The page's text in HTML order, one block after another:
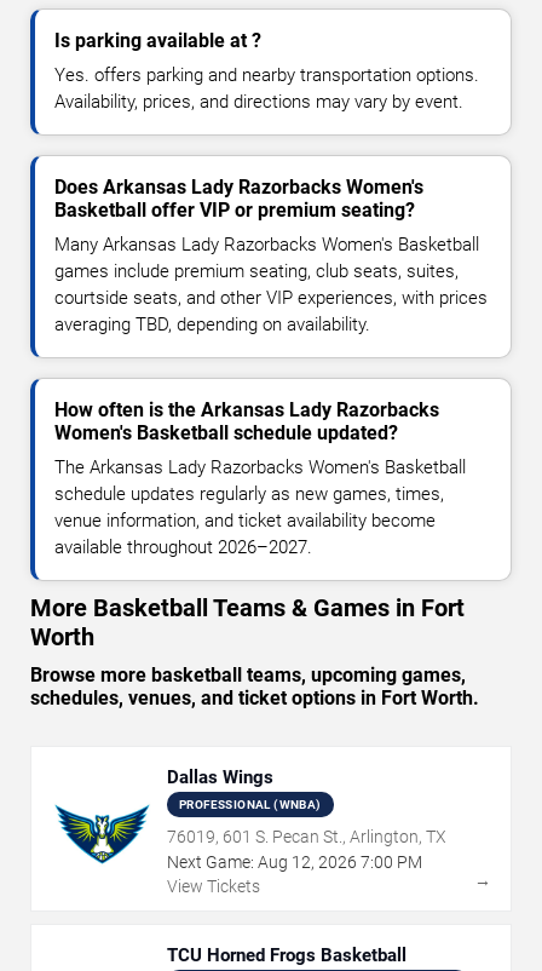
Is parking available at ?
Yes. offers parking and nearby transportation options.
Availability, prices, and directions may vary by event.
Does Arkansas Lady Razorbacks Women's
Basketball offer VIP or premium seating?
Many Arkansas Lady Razorbacks Women's Basketball
games include premium seating, club seats, suites,
courtside seats, and other VIP experiences, with prices
averaging TBD, depending on availability.
How often is the Arkansas Lady Razorbacks
Women's Basketball schedule updated?
The Arkansas Lady Razorbacks Women's Basketball
schedule updates regularly as new games, times,
venue information, and ticket availability become
available throughout 2026–2027.
More Basketball Teams & Games in Fort
Worth
Browse more basketball teams, upcoming games,
schedules, venues, and ticket options in Fort Worth.
Dallas Wings
PROFESSIONAL (WNBA)
76019, 601 S. Pecan St., Arlington, TX
Next Game: Aug 12, 2026 7:00 PM
View Tickets
→
TCU Horned Frogs Basketball